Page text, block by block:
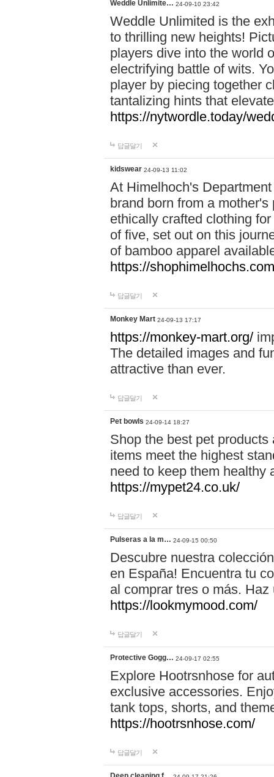
Weddle Unlimite… 24-09-10 23:42
Weddle Unlimited is the
to thrilling new heights!
players dive into the world
electrifying battle of wits.
player by piecing together
tantalizing hints that
https://nytwordle.today/
답글달기
kidswear 24-09-13 11:02
At Himelhoch's
brand born from a
ethically crafted clothing
of five, set out on this
of bamboo apparel
https://
답글달기
Monkey Mart 24-09-13 17:17
https://monkey-mart.org/
The detailed images and
attractive than ever.
답글달기
Pet bowls 24-09-14 18:27
Shop the best pet
items meet the highest
need to keep them healthy
https://mypet24.co.uk/
답글달기
Pulseras a la m… 24-09-15 00:50
Descubre nuestra
en España! Encuentra tu
al comprar tres o más.
https://lookmymood.com/
답글달기
Protective Gogg… 24-09-17 02:55
Explore Hootrsnhose for
exclusive accessories.
tank tops, shorts, and
https://hootrsnhose.com/
답글달기